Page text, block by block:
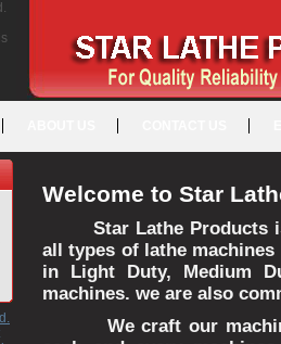
www.macromedia.com</A>
Welcome to Star
Star Lathe Products
all types of lathe
in Light Duty, Medium
machines. we are also
We craft our